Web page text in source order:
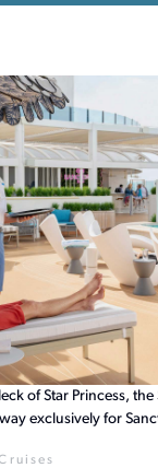
of Star Princess, the
exclusively for